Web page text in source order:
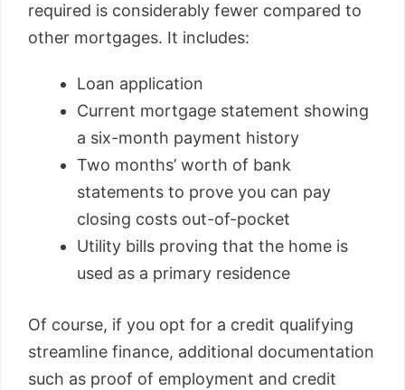
required is considerably fewer compared to
other mortgages. It includes:
Loan application
Current mortgage statement showing
a six-month payment history
Two months’ worth of bank
statements to prove you can pay
closing costs out-of-pocket
Utility bills proving that the home is
used as a primary residence
Of course, if you opt for a credit qualifying
streamline finance, additional documentation
such as proof of employment and credit